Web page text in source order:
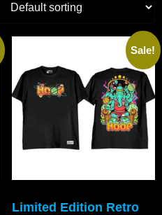
Sale!
Limited Edition Retro